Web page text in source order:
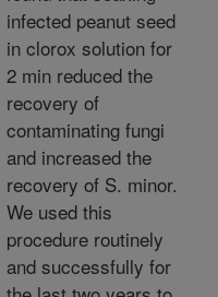
infected peanut seed
in clorox solution for
2 min reduced the
recovery of
contaminating fungi
and increased the
recovery of S. minor.
We used this
procedure routinely
and successfully for